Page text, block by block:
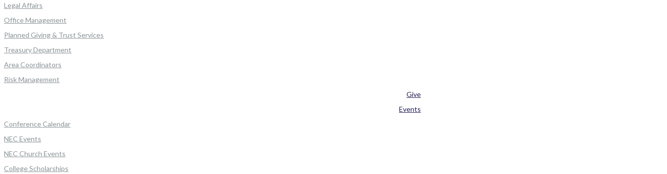
Legal Affairs
Office Management
Planned Giving & Trust Services
Treasury Department
Area Coordinators
Risk Management
Give
Events
Conference Calendar
NEC Events
NEC Church Events
College Scholarships